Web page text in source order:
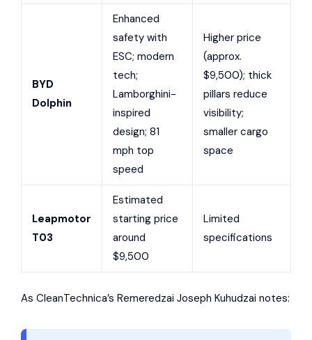
BYD
Dolphin
Enhanced
safety with
ESC; modern
tech;
Lamborghini-
inspired
design; 81
mph top
speed
Higher price
(approx.
$9,500); thick
pillars reduce
visibility;
smaller cargo
space
Leapmotor
T03
Estimated
starting price
around
$9,500
Limited
specifications
As CleanTechnica’s Remeredzai Joseph Kuhudzai notes: